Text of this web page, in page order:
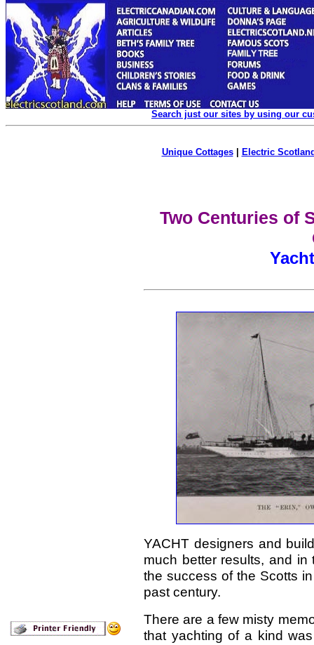
Search just our sites by using our
Unique Cottages| Electric
Two Centuries of
YACHT designers and
much better results, and
the success of the Scotts
past century.
There are a few misty
that yachting of a kind